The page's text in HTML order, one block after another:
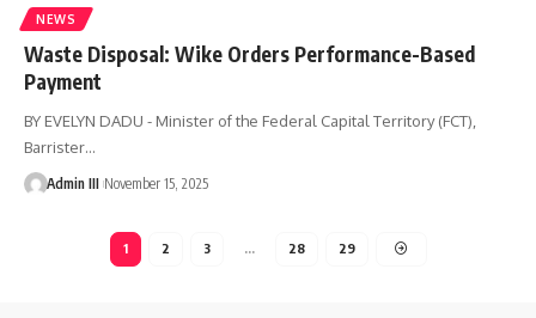
NEWS
Waste Disposal: Wike Orders Performance-Based
Payment
BY EVELYN DADU - Minister of the Federal Capital Territory (FCT),
Barrister…
Admin III November 15, 2025
1 2 3 … 28 29